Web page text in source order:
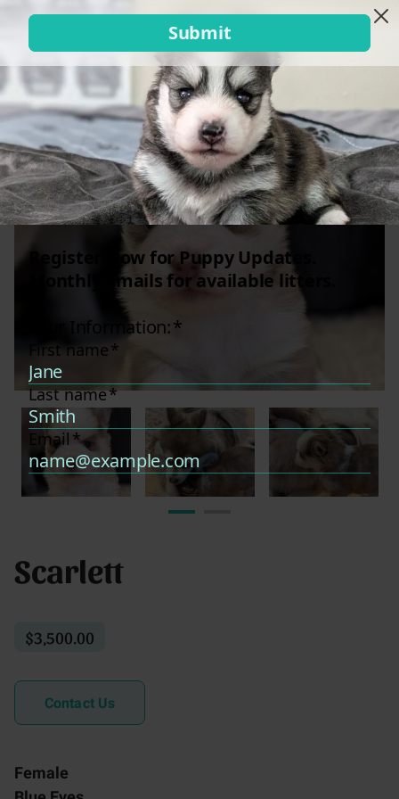
Scarlett
$3,500.00
Contact Us
Female